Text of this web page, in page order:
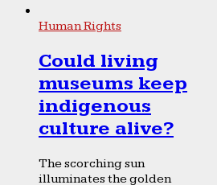
Human Rights
Could living
museums keep
indigenous
culture alive?
The scorching sun
illuminates the golden